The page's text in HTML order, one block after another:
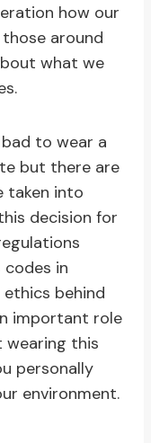
how our
around
what we
to wear a
but there are
taken into
decision for
in
behind
important role
wearing this
personally
environment.